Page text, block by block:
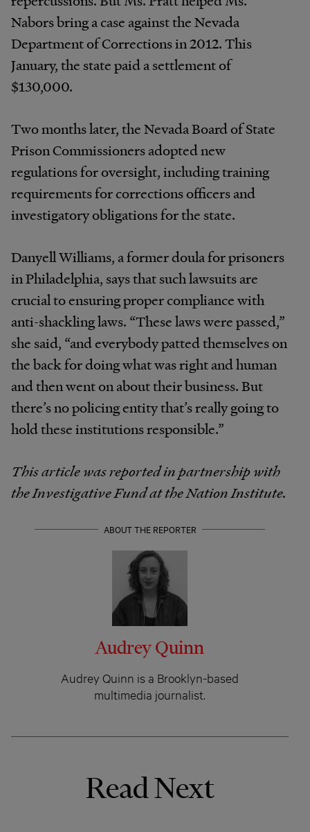
Nabors bring a case against the Nevada
Department of Corrections in 2012. This
January, the state paid a settlement of
$130,000.
Two months later, the Nevada Board of State
Prison Commissioners adopted new
regulations for oversight, including training
requirements for corrections officers and
investigatory obligations for the state.
Danyell Williams, a former doula for prisoners
in Philadelphia, says that such lawsuits are
crucial to ensuring proper compliance with
anti-shackling laws. “These laws were passed,”
she said, “and everybody patted themselves on
the back for doing what was right and human
and then went on about their business. But
there’s no policing entity that’s really going to
hold these institutions responsible.”
This article was reported in partnership with
the Investigative Fund at the Nation Institute.
ABOUT THE REPORTER
Audrey Quinn
Audrey Quinn is a Brooklyn-based
multimedia journalist.
Read Next